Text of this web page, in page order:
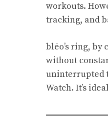
workouts.
tracking, and
blēo’s ring,
without
uninterrupted
Watch. It’s